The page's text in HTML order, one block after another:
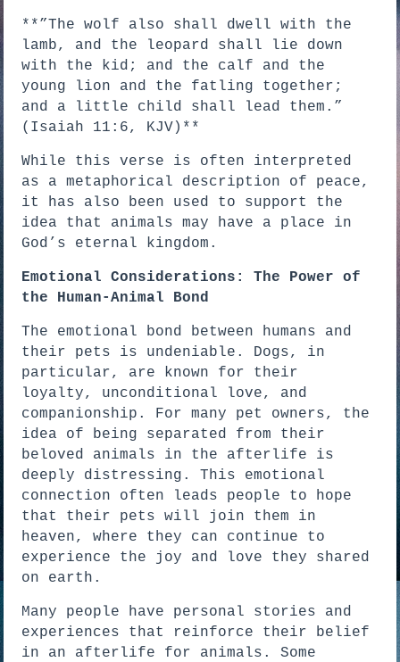
**”The wolf also shall dwell with the
lamb, and the leopard shall lie down
with the kid; and the calf and the
young lion and the fatling together;
and a little child shall lead them.”
(Isaiah 11:6, KJV)**
While this verse is often interpreted
as a metaphorical description of peace,
it has also been used to support the
idea that animals may have a place in
God’s eternal kingdom.
Emotional Considerations: The Power of
the Human-Animal Bond
The emotional bond between humans and
their pets is undeniable. Dogs, in
particular, are known for their
loyalty, unconditional love, and
companionship. For many pet owners, the
idea of being separated from their
beloved animals in the afterlife is
deeply distressing. This emotional
connection often leads people to hope
that their pets will join them in
heaven, where they can continue to
experience the joy and love they shared
on earth.
Many people have personal stories and
experiences that reinforce their belief
in an afterlife for animals. Some